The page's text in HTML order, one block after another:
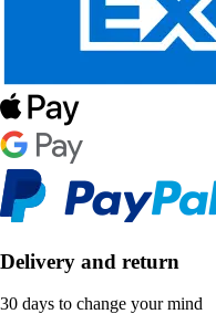
Delivery and return
30 days to change your mind